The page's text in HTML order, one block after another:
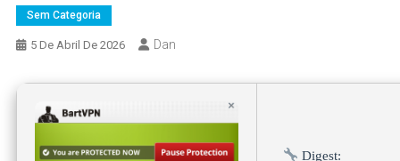
Sem Categoria
5 De Abril De 2026 Dan
Digest: